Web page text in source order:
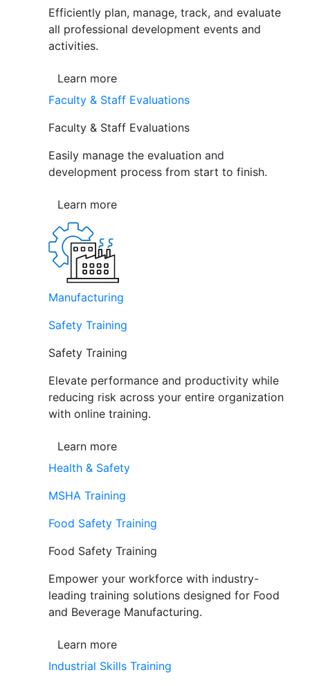
Efficiently plan, manage, track, and evaluate
all professional development events and
activities.
Learn more
Faculty & Staff Evaluations
Faculty & Staff Evaluations
Easily manage the evaluation and
development process from start to finish.
Learn more
Manufacturing
Safety Training
Safety Training
Elevate performance and productivity while
reducing risk across your entire organization
with online training.
Learn more
Health & Safety
MSHA Training
Food Safety Training
Food Safety Training
Empower your workforce with industry-
leading training solutions designed for Food
and Beverage Manufacturing.
Learn more
Industrial Skills Training